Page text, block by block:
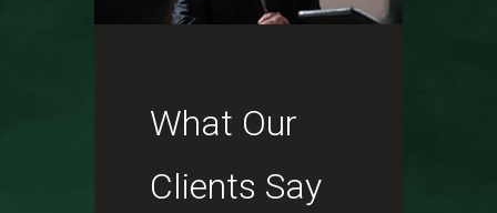
What Our
Clients Say